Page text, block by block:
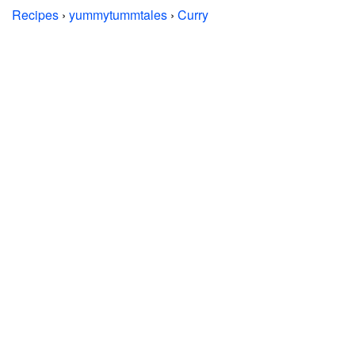
Recipes › yummytummtales › Curry